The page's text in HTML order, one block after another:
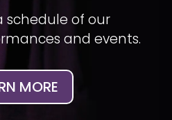
schedule of our
and events.
MORE